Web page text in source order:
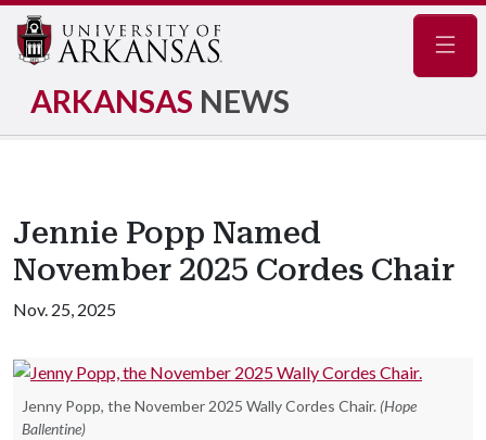
ARKANSAS NEWS
Jennie Popp Named
November 2025 Cordes Chair
Nov. 25, 2025
Jenny Popp, the November 2025 Wally Cordes Chair. (Hope
Ballentine)